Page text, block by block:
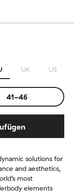
UK US
41-46
solutions for
and aesthetics,
most
elements